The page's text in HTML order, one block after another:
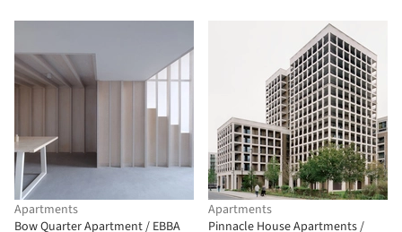
Apartments
Bow Quarter Apartment / EBBA
Apartments
Pinnacle House Apartments /